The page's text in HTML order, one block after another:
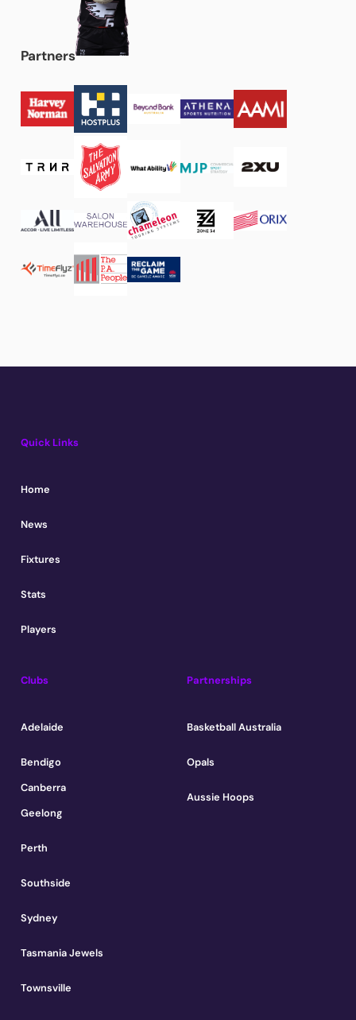
Partners
Quick Links
Home
News
Fixtures
Stats
Players
Clubs
Adelaide
Bendigo
Canberra
Geelong
Perth
Southside
Sydney
Tasmania Jewels
Townsville
Partnerships
Basketball Australia
Opals
Aussie Hoops